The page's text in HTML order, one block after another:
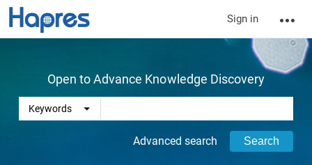
Sign in
Open to Advance Knowledge Discovery
Advanced search